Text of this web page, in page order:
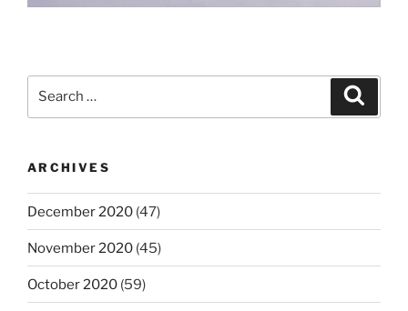
ARCHIVES
December 2020 (47)
November 2020 (45)
October 2020 (59)